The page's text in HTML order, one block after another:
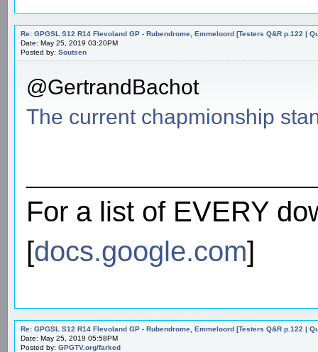
Re: GPGSL S12 R14 Flevoland GP - Rubendrome, Emmeloord [Testers Q&R p.122 |
Date: May 25, 2019 03:20PM
Posted by: Soutsen
@GertrandBachot
The current chapmionship
For a list of EVERY
[docs.google.com]
Re: GPGSL S12 R14 Flevoland GP - Rubendrome, Emmeloord [Testers Q&R p.122 |
Date: May 25, 2019 05:58PM
Posted by: GPGTV.org/farked